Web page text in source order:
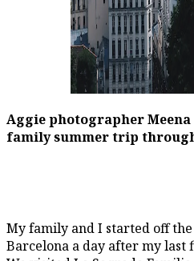
Aggie photographer
family summer trip
My family and I started off
Barcelona a day after my last